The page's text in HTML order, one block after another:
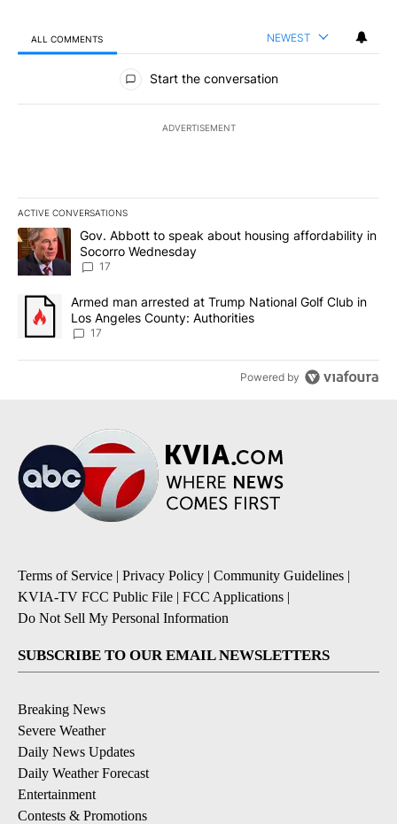
ALL COMMENTS NEWEST
All Comments
Start the conversation
ADVERTISEMENT
ACTIVE CONVERSATIONS
The following is a list of the most commented articles in the last
A trending article titled "Gov. Abbott to speak about housing
Gov. Abbott to speak about housing affordability in
Socorro Wednesday
17
A trending article titled "Armed man arrested at Trump National
Armed man arrested at Trump National Golf Club in
Los Angeles County: Authorities
17
Powered by
Terms of Service | Privacy Policy | Community Guidelines |
KVIA-TV FCC Public File | FCC Applications |
Do Not Sell My Personal Information
SUBSCRIBE TO OUR EMAIL NEWSLETTERS
Breaking News
Severe Weather
Daily News Updates
Daily Weather Forecast
Entertainment
Contests & Promotions